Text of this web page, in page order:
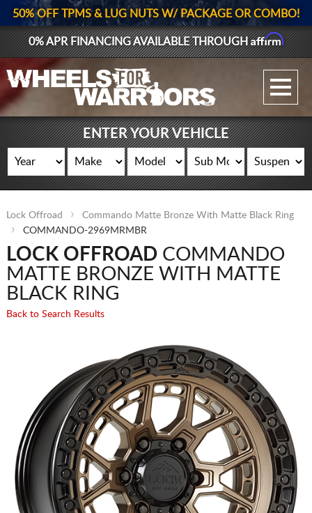
GALLERY UPLOAD
WHEELS
GEAR
SUPPORTERS
LOG IN
REGISTER
50% OFF TPMS & LUG NUTS W/ PACKAGE OR COMBO!
0% APR FINANCING AVAILABLE THROUGHAffirm
ENTER YOUR VEHICLE
Lock Offroad
Commando Matte Bronze With Matte Black Ring
COMMANDO-2969MRMBR
LOCK OFFROADCOMMANDO
MATTE BRONZE WITH MATTE
BLACK RING
Back to Search Results